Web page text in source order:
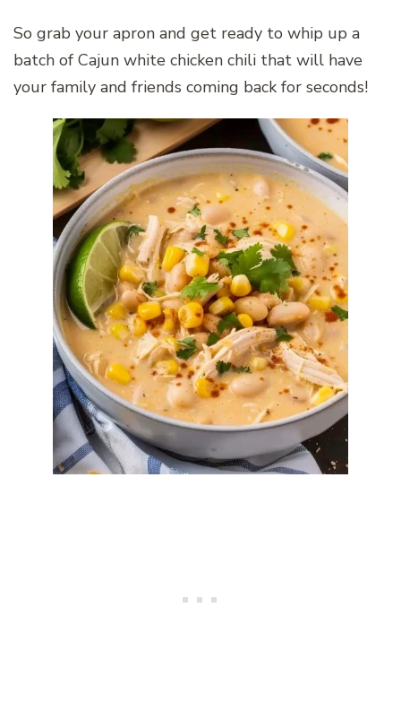
So grab your apron and get ready to whip up a
batch of Cajun white chicken chili that will have
your family and friends coming back for seconds!